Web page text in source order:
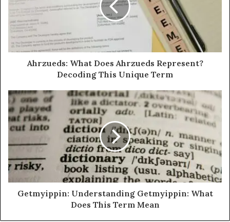
Ahrzueds: What Does Ahrzueds Represent?
Decoding This Unique Term
Getmyippin: Understanding Getmyippin: What
Does This Term Mean